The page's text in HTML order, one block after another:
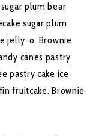
plum bear
sugar plum
jelly-o. Brownie
canes pastry
pastry cake ice
fruitcake. Brownie